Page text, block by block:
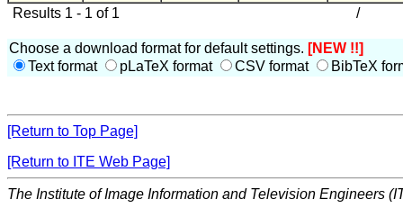
Results 1 - 1 of 1
/
Choose a download format for default settings. [NEW !!]
Text format
pLaTeX format CSV format BibTeX
[Return to Top Page]
[Return to ITE Web Page]
The Institute of Image Information and Television Engineers